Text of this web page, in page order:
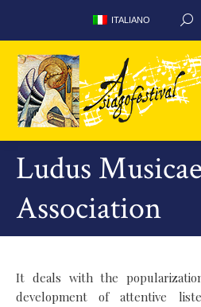
ITALIANO
Ludus
Association
It deals with the
development of attentive